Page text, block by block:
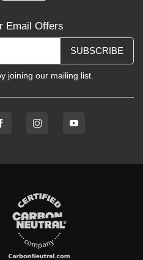
Email Offers
SUBSCRIBE
joining our mailing list.